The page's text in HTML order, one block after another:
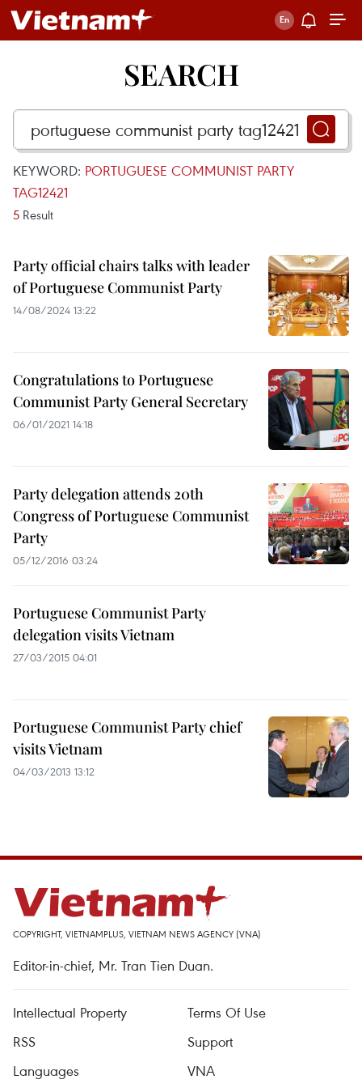
SEARCH
KEYWORD: PORTUGUESE COMMUNIST PARTY
TAG12421
5 Result
Party official chairs talks with leader
of Portuguese Communist Party
14/08/2024 13:22
Congratulations to Portuguese
Communist Party General Secretary
06/01/2021 14:18
Party delegation attends 20th
Congress of Portuguese Communist
Party
05/12/2016 03:24
Portuguese Communist Party
delegation visits Vietnam
27/03/2015 04:01
Portuguese Communist Party chief
visits Vietnam
04/03/2013 13:12
COPYRIGHT, VIETNAMPLUS, VIETNAM NEWS AGENCY (VNA)
Editor-in-chief, Mr. Tran Tien Duan.
Intellectual Property
Terms Of Use
RSS
Support
Languages
VNA